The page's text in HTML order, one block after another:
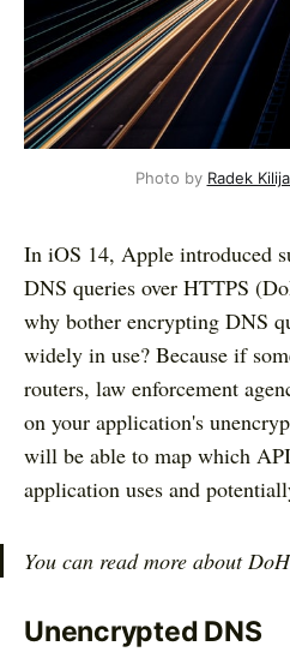
Photo by Radek
In iOS 14, Apple introduced
DNS queries over HTTPS
why bother encrypting DNS
widely in use? Because if
routers, law enforcement
on your application's
will be able to map which
application uses and
You can read more about
Unencrypted DNS